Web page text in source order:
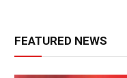
FEATURED NEWS